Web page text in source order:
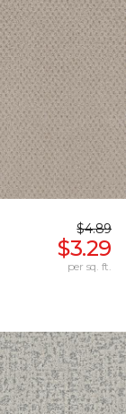
$4.89
$3.29
per sq. ft.